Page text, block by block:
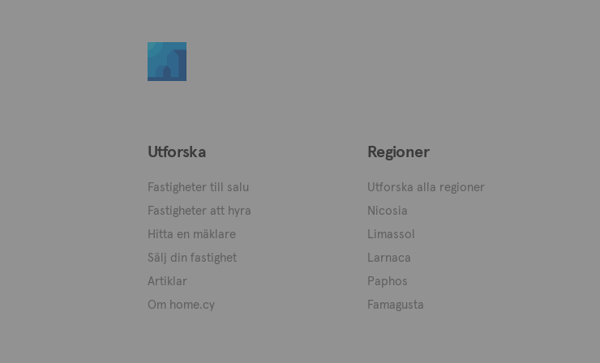
Utforska
Fastigheter till salu
Fastigheter att hyra
Hitta en mäklare
Sälj din fastighet
Artiklar
Om home.cy
Regioner
Utforska alla regioner
Nicosia
Limassol
Larnaca
Paphos
Famagusta